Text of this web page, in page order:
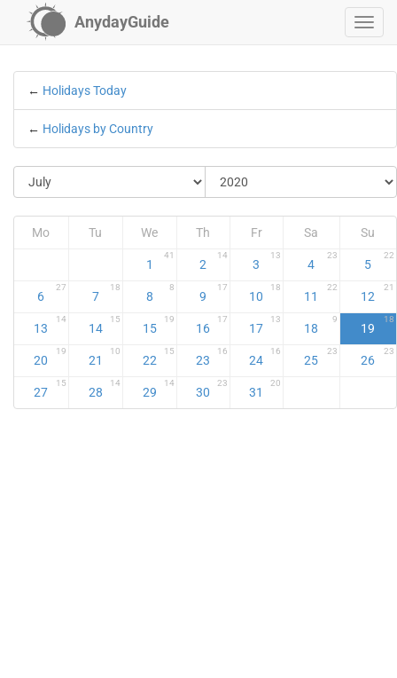
AnydayGuide
← Holidays Today
← Holidays by Country
Mo Tu We Th Fr Sa Su
1
41
2
14
3
13
4
23
5
22
6
27
7
18
8
8
9
17
10
18
11
22
12
21
13
14
14
15
15
19
16
17
17
13
18
9
19
18
20
19
21
10
22
15
23
16
24
16
25
23
26
23
27
15
28
14
29
14
30
23
31
20